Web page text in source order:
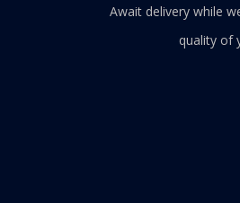
Await delivery while
quality of